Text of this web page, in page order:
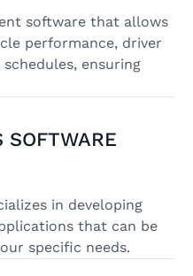
software that allows
performance, driver
ensuring
SOFTWARE
in developing
that can be
specific needs.